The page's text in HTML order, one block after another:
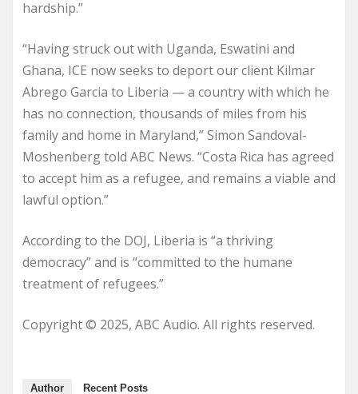
hardship.”
“Having struck out with Uganda, Eswatini and
Ghana, ICE now seeks to deport our client Kilmar
Abrego Garcia to Liberia — a country with which he
has no connection, thousands of miles from his
family and home in Maryland,” Simon Sandoval-
Moshenberg told ABC News. “Costa Rica has agreed
to accept him as a refugee, and remains a viable and
lawful option.”
According to the DOJ, Liberia is “a thriving
democracy” and is “committed to the humane
treatment of refugees.”
Copyright © 2025, ABC Audio. All rights reserved.
Author Recent Posts